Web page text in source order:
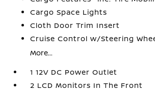
Cargo Space Lights
Cloth Door Trim Insert
Cruise Control w/Steering
More...
1 12V DC Power Outlet
2 LCD Monitors In The Front